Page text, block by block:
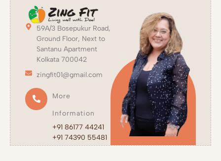
59A/3 Bosepukur Road,
Ground Floor, Next to
Santanu Apartment
Kolkata 700042
zingfit01@gmail.com
More
Information
+91 86177 44241
+91 74390 55481